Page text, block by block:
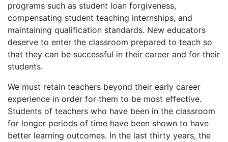
programs such as student loan forgiveness,
compensating student teaching internships, and
maintaining qualification standards. New educators
deserve to enter the classroom prepared to teach so
that they can be successful in their career and for their
students.
We must retain teachers beyond their early career
experience in order for them to be most effective.
Students of teachers who have been in the classroom
for longer periods of time have been shown to have
better learning outcomes. In the last thirty years, the